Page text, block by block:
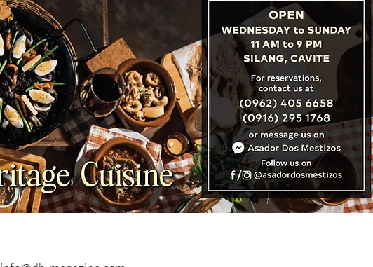
NEWS: Cambodia, Laos &
Vietnam Unveil ‘Three
Countries, One Destination’
Plan